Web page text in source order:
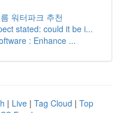
워터파크 추천
stated: could it be i...
: Enhance ...
| Live | Tag Cloud | Top